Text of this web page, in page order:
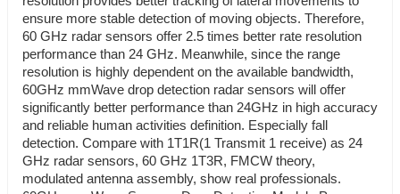
ensure more stable detection of moving objects. Therefore,
60 GHz radar sensors offer 2.5 times better rate resolution
performance than 24 GHz. Meanwhile, since the range
resolution is highly dependent on the available bandwidth,
60GHz mmWave drop detection radar sensors will offer
significantly better performance than 24GHz in high accuracy
and reliable human activities definition. Especially fall
detection. Compare with 1T1R(1 Transmit 1 receive) as 24
GHz radar sensors, 60 GHz 1T3R, FMCW theory,
modulated antenna assembly, show real professionals.